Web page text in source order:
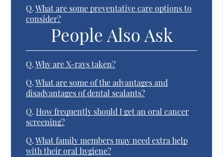
Q. What are some preventative care options to
consider?
People Also Ask
Q. Why are X-rays taken?
Q. What are some of the advantages and
disadvantages of dental sealants?
Q. How frequently should I get an oral cancer
screening?
Q. What family members may need extra help
with their oral hygiene?